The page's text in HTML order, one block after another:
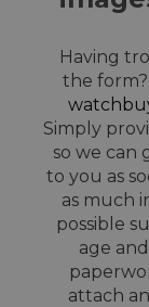
Having
the
Simply
so we can
to you as
as much
possible
age
attach